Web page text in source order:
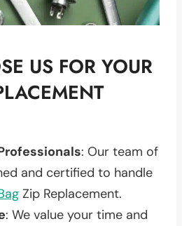
US FOR YOUR
: Our team of
and certified to handle
Zip Replacement.
: We value your time and